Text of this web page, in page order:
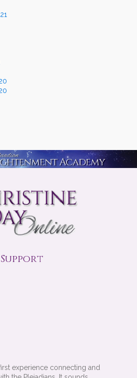
experience connecting and